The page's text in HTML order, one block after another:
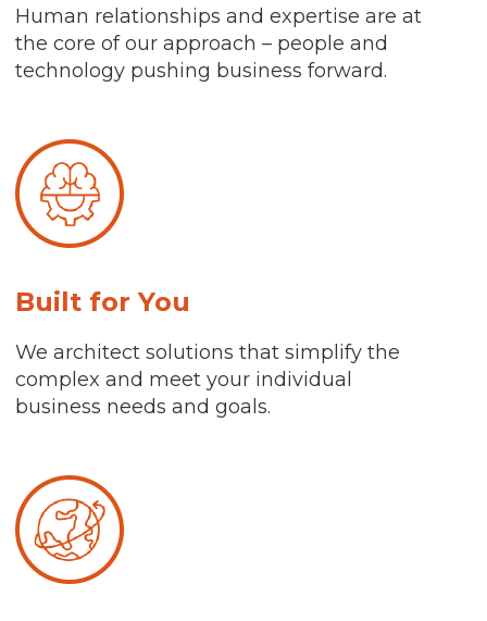
Human relationships and expertise are at
the core of our approach – people and
technology pushing business forward.
Built for You
We architect solutions that simplify the
complex and meet your individual
business needs and goals.